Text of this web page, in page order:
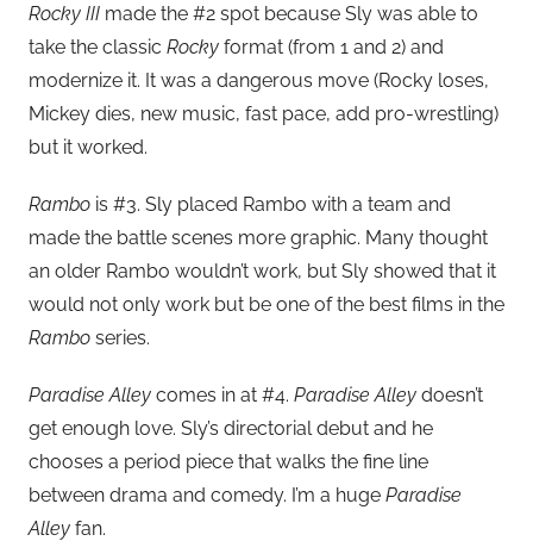
Rocky III made the #2 spot because Sly was able to
take the classic Rocky format (from 1 and 2) and
modernize it. It was a dangerous move (Rocky loses,
Mickey dies, new music, fast pace, add pro-wrestling)
but it worked.
Rambo is #3. Sly placed Rambo with a team and
made the battle scenes more graphic. Many thought
an older Rambo wouldn’t work, but Sly showed that it
would not only work but be one of the best films in the
Rambo series.
Paradise Alley comes in at #4. Paradise Alley doesn’t
get enough love. Sly’s directorial debut and he
chooses a period piece that walks the fine line
between drama and comedy. I’m a huge Paradise
Alley fan.